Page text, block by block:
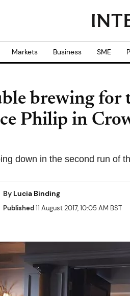
Markets Business SME
brewing for
Philip in
down in the second run of
By Lucia Binding
Published11 August 2017, 10:05 AM BST